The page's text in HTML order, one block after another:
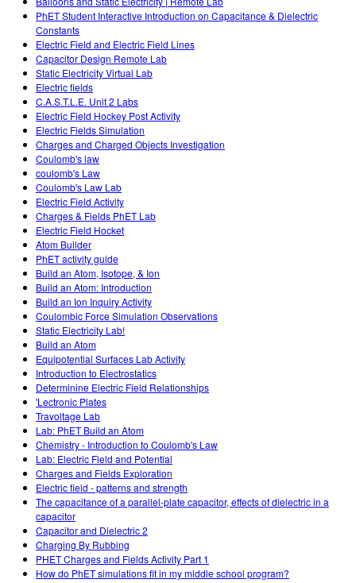
PhET Student Interactive Introduction on Capacitance & Dielectric
Constants
Electric Field and Electric Field Lines
Capacitor Design Remote Lab
Static Electricity Virtual Lab
Electric fields
C.A.S.T.L.E. Unit 2 Labs
Electric Field Hockey Post Activity
Electric Fields Simulation
Charges and Charged Objects Investigation
Coulomb's law
coulomb's Law
Coulomb's Law Lab
Electric Field Activity
Charges & Fields PhET Lab
Electric Field Hocket
Atom Builder
PhET activity guide
Build an Atom, Isotope, & Ion
Build an Atom: Introduction
Build an Ion Inquiry Activity
Coulombic Force Simulation Observations
Static Electricity Lab!
Build an Atom
Equipotential Surfaces Lab Activity
Introduction to Electrostatics
Determinine Electric Field Relationships
'Lectronic Plates
Travoltage Lab
Lab: PhET Build an Atom
Chemistry - Introduction to Coulomb's Law
Lab: Electric Field and Potential
Charges and Fields Exploration
Electric field - patterns and strength
The capacitance of a parallel-plate capacitor, effects of dielectric in a
capacitor
Capacitor and Dielectric 2
Charging By Rubbing
PHET Charges and Fields Activity Part 1
How do PhET simulations fit in my middle school program?